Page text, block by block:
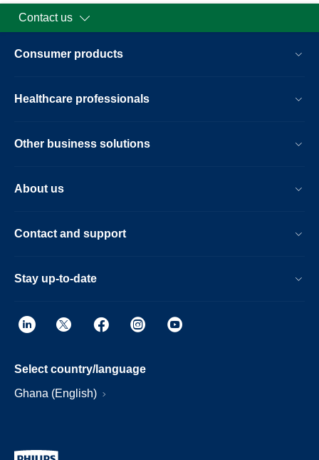
Contact us
Consumer products
Healthcare professionals
Other business solutions
About us
Contact and support
Stay up-to-date
Select country/language
Ghana (English)